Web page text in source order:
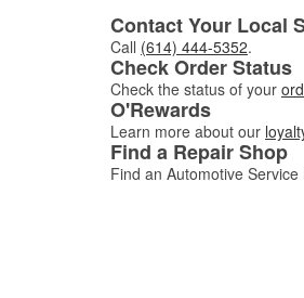
Contact Your Local
Call (614) 444-5352.
Check Order Status
Check the status of your
O'Rewards
Learn more about our
Find a Repair Shop
Find an Automotive Service